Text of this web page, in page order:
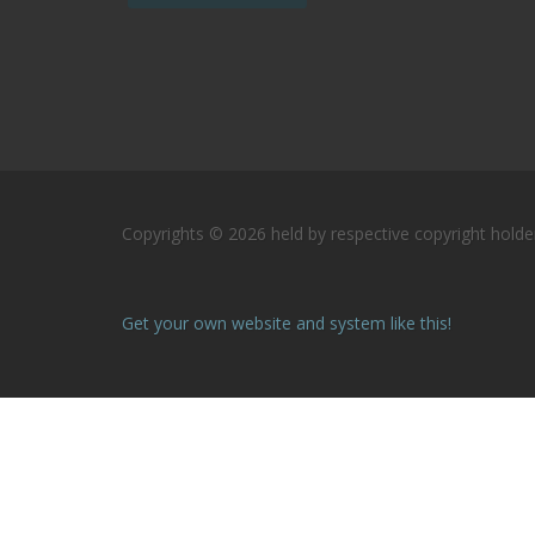
Copyrights © 2026 held by respective copyright
Get your own website and system like this!